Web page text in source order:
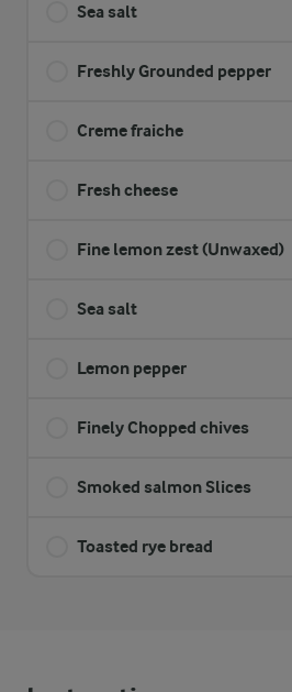
Sea salt
Freshly Grounded pepper
Creme fraiche
Fresh cheese
Fine lemon zest (Unwaxed)
Sea salt
Lemon pepper
Finely Chopped chives
Smoked salmon Slices
Toasted rye bread